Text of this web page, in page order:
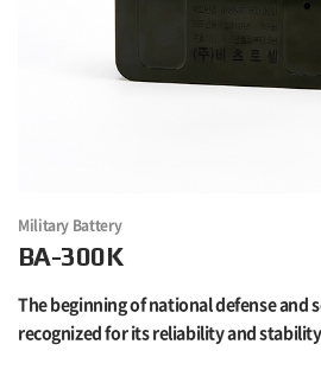
Military Battery
BA-300K
The beginning of national defense and
recognized for its reliability and